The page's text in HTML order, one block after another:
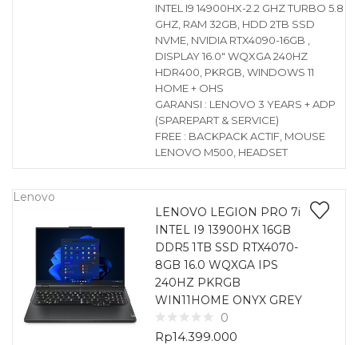
INTEL I9 14900HX-2.2 GHZ TURBO 5.8
GHZ, RAM 32GB, HDD 2TB SSD
NVME, NVIDIA RTX4090-16GB ,
DISPLAY 16.0″ WQXGA 240HZ
HDR400, PKRGB, WINDOWS 11
HOME + OHS
GARANSI : LENOVO 3 YEARS + ADP
(SPAREPART & SERVICE)
FREE : BACKPACK ACTIF, MOUSE
LENOVO M500, HEADSET
Lenovo
LENOVO LEGION PRO 7i
INTEL I9 13900HX 16GB
DDR5 1TB SSD RTX4070-
8GB 16.0 WQXGA IPS
240HZ PKRGB
WIN11HOME ONYX GREY
0
Rp14.399.000